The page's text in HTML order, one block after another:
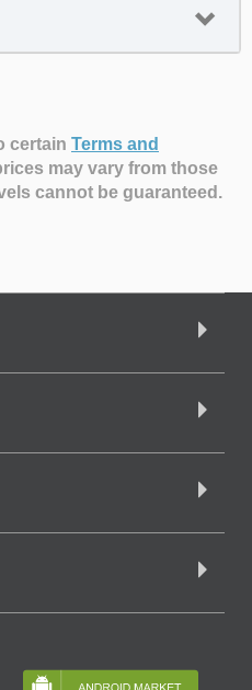
certain Terms and
may vary from those
cannot be guaranteed.